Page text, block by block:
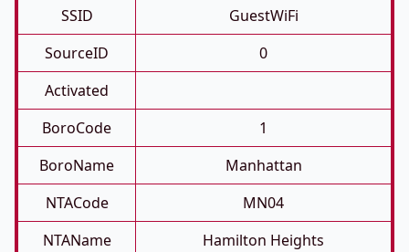
SSID
GuestWiFi
SourceID
0
Activated
BoroCode
1
BoroName
Manhattan
NTACode
MN04
NTAName
Hamilton Heights